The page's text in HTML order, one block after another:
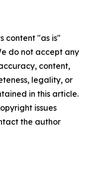
content "as is"
do not accept any
content,
legality, or
in this article.
issues
the author